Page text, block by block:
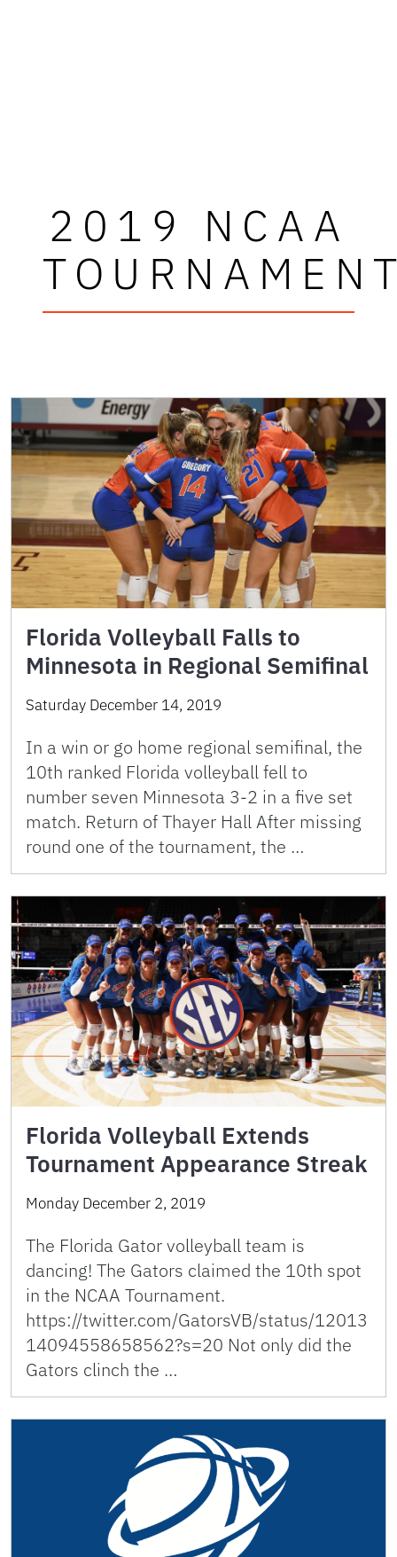
2019 NCAA
Florida Volleyball Falls to
Minnesota in Regional Semifinal
Saturday December 14, 2019
In a win or go home regional semifinal, the
10th ranked Florida volleyball fell to
number seven Minnesota 3-2 in a five set
match. Return of Thayer Hall After missing
round one of the tournament, the …
Florida Volleyball Extends
Tournament Appearance Streak
Monday December 2, 2019
The Florida Gator volleyball team is
dancing! The Gators claimed the 10th spot
in the NCAA Tournament.
https://twitter.com/GatorsVB/status/12013
14094558658562?s=20 Not only did the
Gators clinch the …